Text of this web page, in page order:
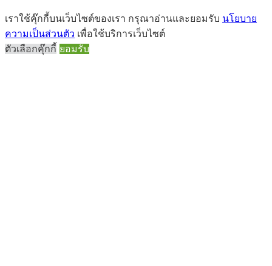
เราใช้คุ๊กกี้บนเว็บไซต์ของเรา กรุณาอ่านและยอมรับ นโยบาย
ความเป็นส่วนตัว เพื่อใช้บริการเว็บไซต์
ตัวเลือกคุ๊กกี้ ยอมรับ